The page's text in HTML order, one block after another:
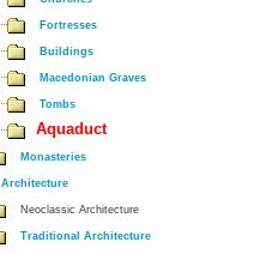
Fortresses
Buildings
Macedonian Graves
Tombs
Aquaduct
Monasteries
Architecture
Neoclassic Architecture
Traditional Architecture